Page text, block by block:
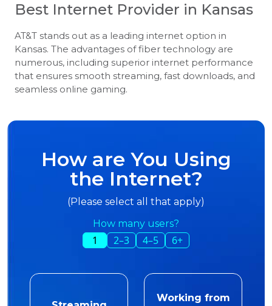
Best Internet Provider in Kansas
AT&T stands out as a leading internet option in
Kansas. The advantages of fiber technology are
numerous, including superior internet performance
that ensures smooth streaming, fast downloads, and
seamless online gaming.
How are You Using
the Internet?
(Please select all that apply)
How many users?
1 2–3 4–5 6+
Working from